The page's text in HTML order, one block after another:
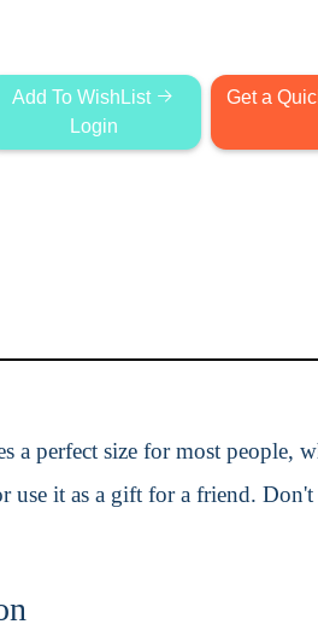
Add To WishList
Login
Get a
a perfect size for most people,
use it as a gift for a friend.